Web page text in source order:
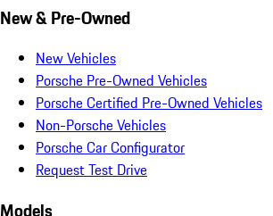
New & Pre-Owned
New Vehicles
Porsche Pre-Owned Vehicles
Porsche Certified Pre-Owned Vehicles
Non-Porsche Vehicles
Porsche Car Configurator
Request Test Drive
Models